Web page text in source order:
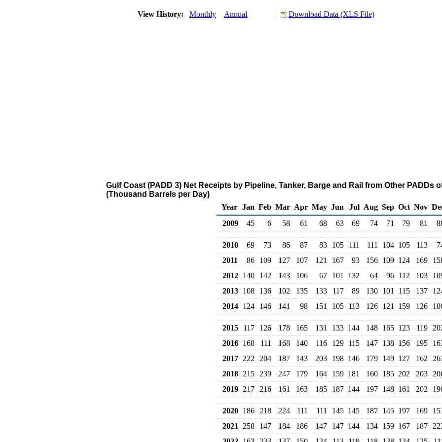
View History: Monthly Annual Download Data (XLS File)
Gulf Coast (PADD 3) Net Receipts by Pipeline, Tanker, Barge and Rail from Other PADDs
(Thousand Barrels per Day)
Year Jan Feb Mar Apr May Jun Jul Aug Sep Oct Nov
2009
45 6 58 61 68 63 69 74 71 79 81
2010 69 73 86 87 83 105 111 111 104 105 113
2011
86 109 127 107 121 167 93 156 109 124 169
2012 140 142 143 106 67 101 132 64 96 112 103
2013 108 136 102 135 133 117 89 130 101 115 137
2014 124 146 141 98 151 105 113 126 121 159 126
2015 117 126 178 165 131 133 144 148 165 123 119
2016 168 111 168 140 116 129 115 147 138 156 195
2017 222 204 187 143 203 198 146 179 149 127 162
2018 215 239 247 179 164 159 181 160 185 202 203
2019 217 216 161 163 185 187 144 197 148 161 202
2020 186 218 224 111 111 145 145 187 145 197 169
2021
258 147 184 186 147 147 144 134 159 167 187